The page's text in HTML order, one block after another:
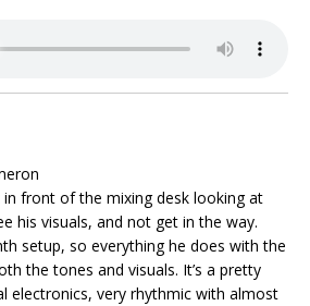
in front of the mixing desk looking at
his visuals, and not get in the way.
setup, so everything he does with the
the tones and visuals. It’s a pretty
electronics, very rhythmic with almost